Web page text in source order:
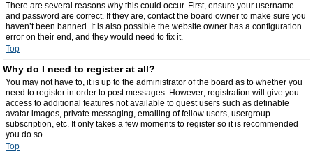
There are several reasons why this could occur. First, ensure your username
and password are correct. If they are, contact the board owner to make sure you
haven’t been banned. It is also possible the website owner has a configuration
error on their end, and they would need to fix it.
Top
Why do I need to register at all?
You may not have to, it is up to the administrator of the board as to whether you
need to register in order to post messages. However; registration will give you
access to additional features not available to guest users such as definable
avatar images, private messaging, emailing of fellow users, usergroup
subscription, etc. It only takes a few moments to register so it is recommended
you do so.
Top